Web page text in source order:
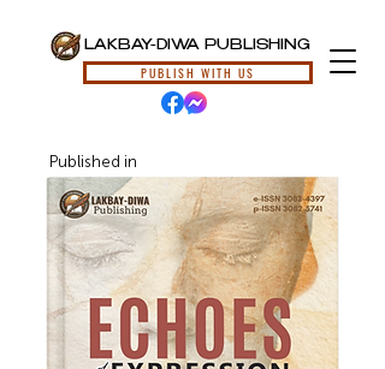
LAKBAY-DIWA PUBLISHING
PUBLISH WITH US
Published in